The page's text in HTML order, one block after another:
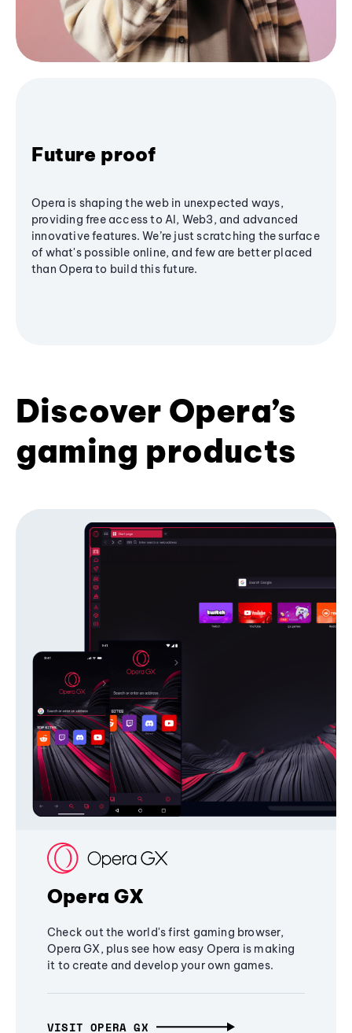
Future proof
Opera is shaping the web in unexpected ways,
providing free access to AI, Web3, and advanced
innovative features. We’re just scratching the surface
of what's possible online, and few are better placed
than Opera to build this future.
Discover Opera’s
gaming products
Opera GX
Check out the world's first gaming browser,
Opera GX, plus see how easy Opera is making
it to create and develop your own games.
VISIT OPERA GX